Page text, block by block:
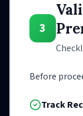
3
Before
Track